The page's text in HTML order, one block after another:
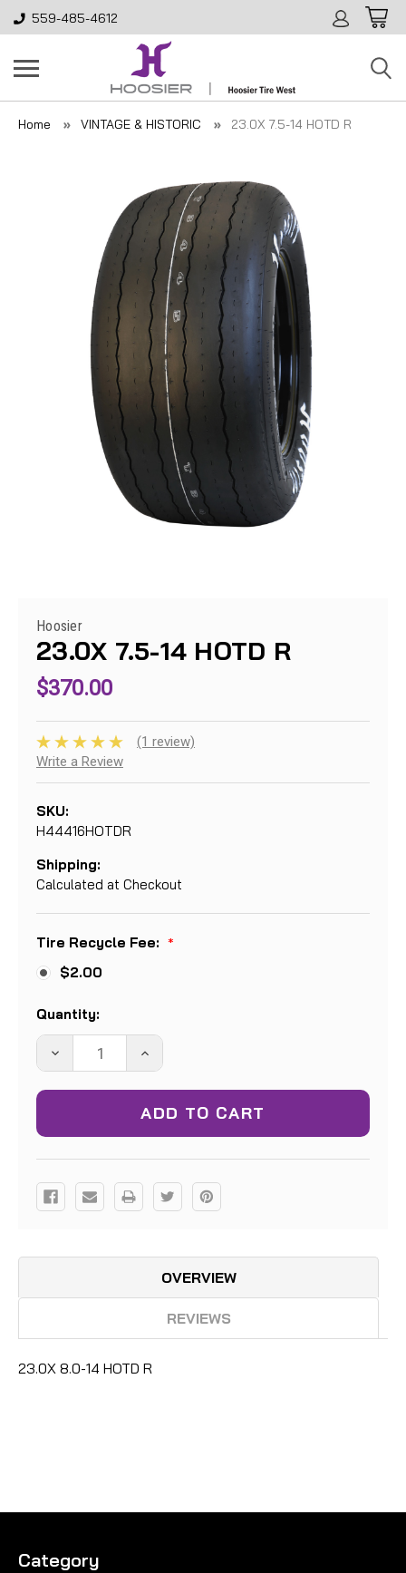
559-485-4612
Home VINTAGE & HISTORIC 23.0X 7.5-14 HOTD R
Hoosier
23.0X 7.5-14 HOTD R
$370.00
(1 review)
Write a Review
SKU:
H44416HOTDR
Shipping:
Calculated at Checkout
Tire Recycle Fee: *
$2.00
Current
Stock:
Quantity:
DECREASE
QUANTITY:
INCREASE
QUANTITY:
OVERVIEW
REVIEWS
23.0X 8.0-14 HOTD R
Category